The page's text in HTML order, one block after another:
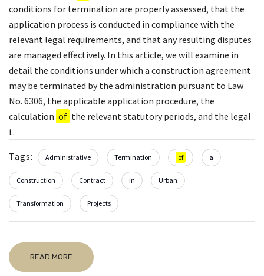
conditions for termination are properly assessed, that the
application process is conducted in compliance with the
relevant legal requirements, and that any resulting disputes
are managed effectively. In this article, we will examine in
detail the conditions under which a construction agreement
may be terminated by the administration pursuant to Law
No. 6306, the applicable application procedure, the
calculation of the relevant statutory periods, and the legal
i..
Tags: Administrative Termination of a
Construction Contract in Urban
Transformation Projects
READ MORE